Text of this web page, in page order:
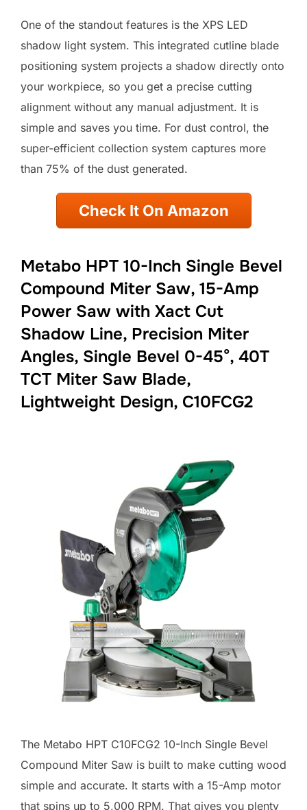
One of the standout features is the XPS LED
shadow light system. This integrated cutline blade
positioning system projects a shadow directly onto
your workpiece, so you get a precise cutting
alignment without any manual adjustment. It is
simple and saves you time. For dust control, the
super-efficient collection system captures more
than 75% of the dust generated.
Check It On Amazon
Metabo HPT 10-Inch Single Bevel
Compound Miter Saw, 15-Amp
Power Saw with Xact Cut
Shadow Line, Precision Miter
Angles, Single Bevel 0-45°, 40T
TCT Miter Saw Blade,
Lightweight Design, C10FCG2
The Metabo HPT C10FCG2 10-Inch Single Bevel
Compound Miter Saw is built to make cutting wood
simple and accurate. It starts with a 15-Amp motor
that spins up to 5,000 RPM. That gives you plenty